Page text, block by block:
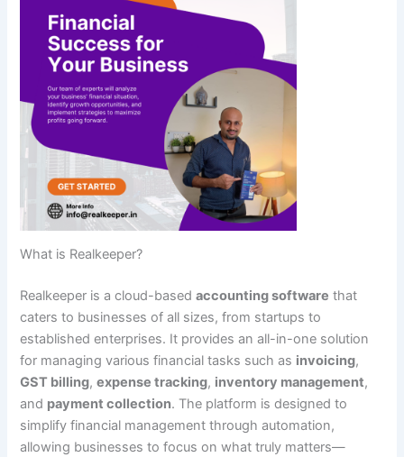
What is Realkeeper?
Realkeeper is a cloud-basedaccounting software that
caters to businesses of all sizes, from startups to
established enterprises. It provides an all-in-one solution
for managing various financial tasks such as invoicing,
GST billing,expense tracking, inventory management,
and payment collection. The platform is designed to
simplify financial management through automation,
allowing businesses to focus on what truly matters—